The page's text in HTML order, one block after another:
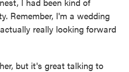
Remember, I'm a wedding
really looking forward
but it's great talking to